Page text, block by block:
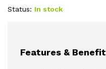
Status: In stock
Features &